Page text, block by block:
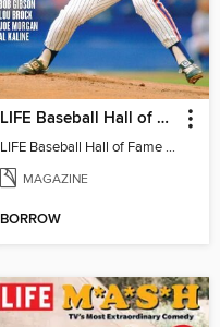
LIFE Baseball Hall of Fame
LIFE Baseball Hall of Fame 2020
MAGAZINE
BORROW